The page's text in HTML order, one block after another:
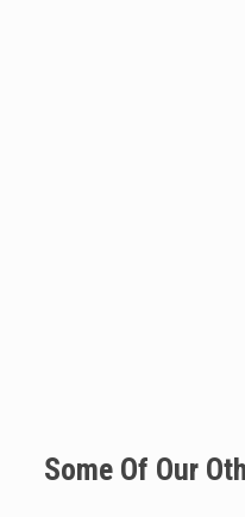
Some Of Our